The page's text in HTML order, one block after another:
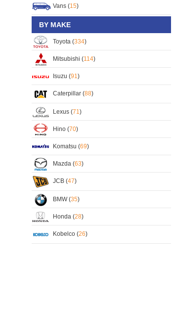
Vans (15)
BY MAKE
Toyota (334)
Mitsubishi (114)
Isuzu (91)
Caterpillar (88)
Lexus (71)
Hino (70)
Komatsu (69)
Mazda (63)
JCB (47)
BMW (35)
Honda (28)
Kobelco (26)